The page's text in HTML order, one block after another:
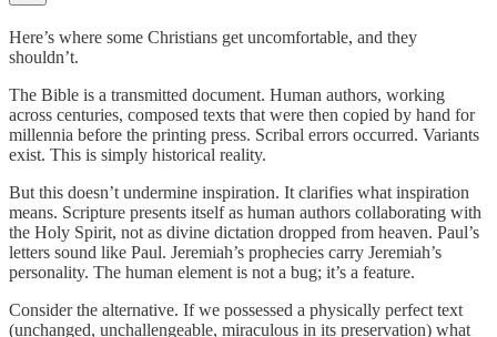
Here’s where some Christians get uncomfortable, and they
shouldn’t.
The Bible is a transmitted document. Human authors, working
across centuries, composed texts that were then copied by hand for
millennia before the printing press. Scribal errors occurred. Variants
exist. This is simply historical reality.
But this doesn’t undermine inspiration. It clarifies what inspiration
means. Scripture presents itself as human authors collaborating with
the Holy Spirit, not as divine dictation dropped from heaven. Paul’s
letters sound like Paul. Jeremiah’s prophecies carry Jeremiah’s
personality. The human element is not a bug; it’s a feature.
Consider the alternative. If we possessed a physically perfect text
(unchanged, unchallengeable, miraculous in its preservation) what